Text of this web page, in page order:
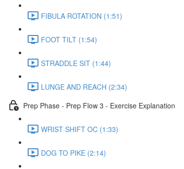
FIBULA ROTATION (1:51)
FOOT TILT (1:54)
STRADDLE SIT (1:44)
LUNGE AND REACH (2:34)
Prep Phase - Prep Flow 3 - Exercise Explanation
WRIST SHIFT OC (1:33)
DOG TO PIKE (2:14)